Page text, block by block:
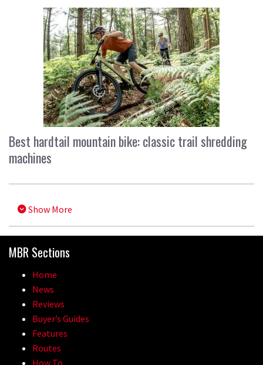
Best hardtail mountain bike: classic trail shredding
machines
Show More
MBR Sections
Home
News
Reviews
Buyer’s Guides
Features
Routes
How To